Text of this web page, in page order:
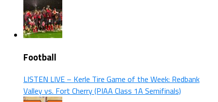
Football
LISTEN LIVE – Kerle Tire Game of the Week: Redbank
Valley vs. Fort Cherry (PIAA Class 1A Semifinals)